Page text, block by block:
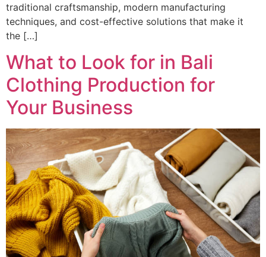
traditional craftsmanship, modern manufacturing
techniques, and cost-effective solutions that make it
the […]
What to Look for in Bali
Clothing Production for
Your Business